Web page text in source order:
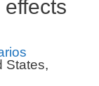
States,